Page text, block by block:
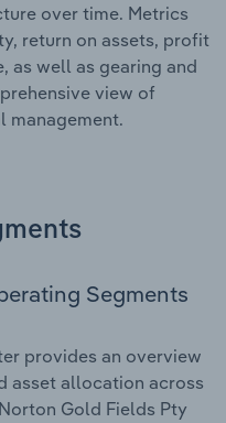
over time. Metrics
return on assets, profit
as well as gearing and
view of
management.
Segments
provides an overview
asset allocation across
Gold Fields Pty